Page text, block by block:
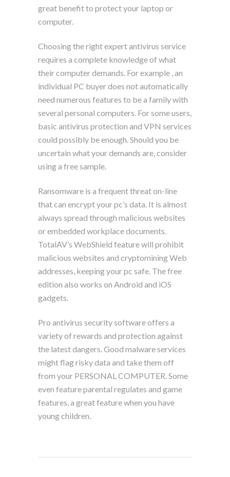
great benefit to protect your laptop or
computer.
Choosing the right expert antivirus service
requires a complete knowledge of what
their computer demands. For example , an
individual PC buyer does not automatically
need numerous features to be a family with
several personal computers. For some users,
basic antivirus protection and VPN services
could possibly be enough. Should you be
uncertain what your demands are, consider
using a free sample.
Ransomware is a frequent threat on-line
that can encrypt your pc’s data. It is almost
always spread through malicious websites
or embedded workplace documents.
TotalAV’s WebShield feature will prohibit
malicious websites and cryptomining Web
addresses, keeping your pc safe. The free
edition also works on Android and iOS
gadgets.
Pro antivirus security software offers a
variety of rewards and protection against
the latest dangers. Good malware services
might flag risky data and take them off
from your PERSONAL COMPUTER. Some
even feature parental regulates and game
features, a great feature when you have
young children.